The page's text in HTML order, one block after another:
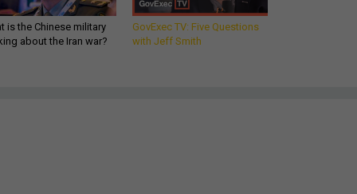
is the Chinese military
about the Iran war?
GovExec TV: Five Questions
with Jeff Smith